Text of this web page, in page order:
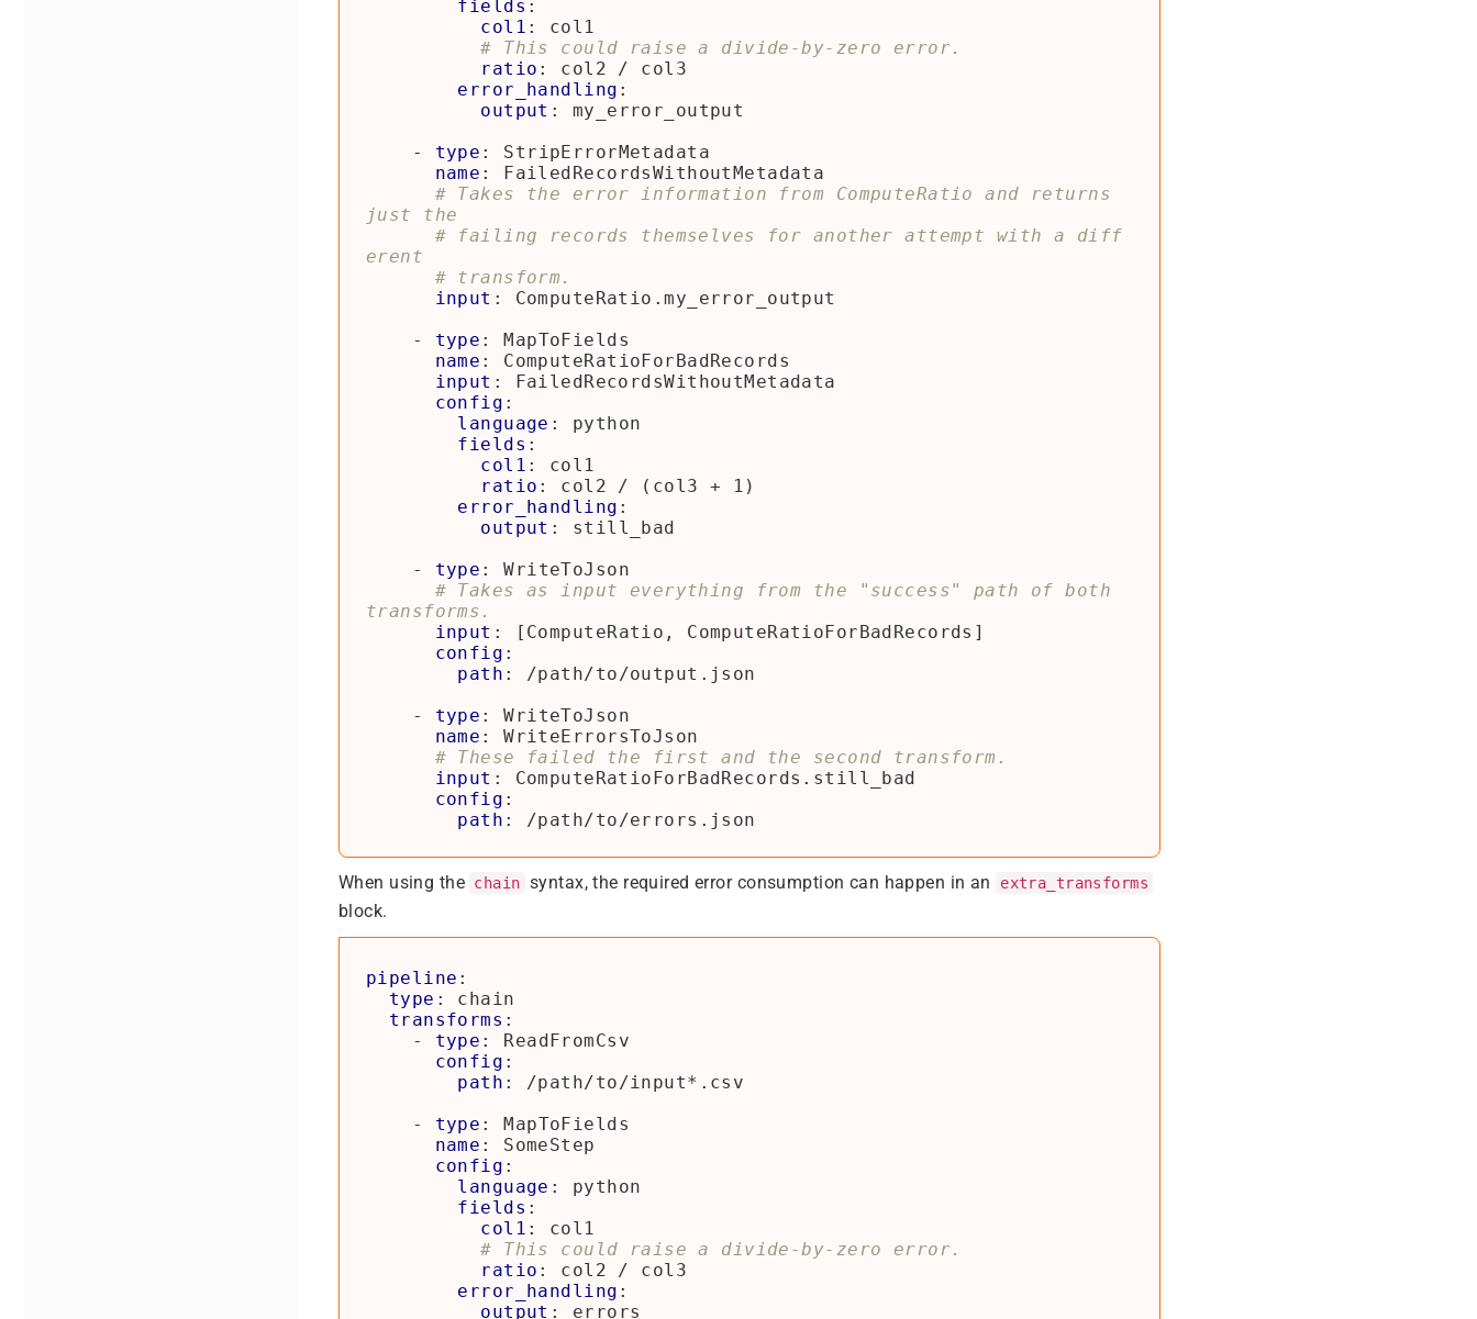
fields :
col1 :
col1
# This could raise a divide-by-zero error.
ratio :
col2 / col3
error_handling :
output :
my_error_output
- type :
StripErrorMetadata
name :
FailedRecordsWithoutMetadata
# Takes the error information from ComputeRatio and returns
just the
# failing records themselves for another attempt with a diff
erent
# transform.
input :
ComputeRatio.my_error_output
- type :
MapToFields
name :
ComputeRatioForBadRecords
input :
FailedRecordsWithoutMetadata
config :
language :
python
fields :
col1 :
col1
ratio :
col2 / (col3 + 1)
error_handling :
output :
still_bad
- type :
WriteToJson
# Takes as input everything from the "success" path of both
transforms.
input : [ ComputeRatio, ComputeRatioForBadRecords]
config :
path :
/path/to/output.json
- type :
WriteToJson
name :
WriteErrorsToJson
# These failed the first and the second transform.
input :
ComputeRatioForBadRecords.still_bad
config :
path : /path/to/errors.json
When using the chain syntax, the required error consumption can happen in an extra_transforms
block.
pipeline :
type :
chain
transforms :
- type :
ReadFromCsv
config :
path :
/path/to/input*.csv
- type :
MapToFields
name :
SomeStep
config :
language :
python
fields :
col1 :
col1
# This could raise a divide-by-zero error.
ratio :
col2 / col3
error_handling :
output : errors